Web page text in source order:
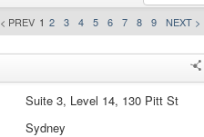
< PREV 1 2 3 4 5 6 7 8 9 NEXT >
Suite 3, Level 14, 130 Pitt St
Sydney